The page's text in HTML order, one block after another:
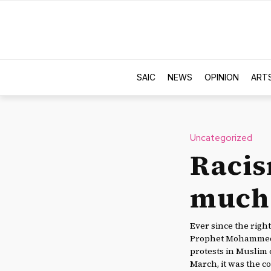
SAIC NEWS OPINION
Uncategorized
Ever since the
Prophet
protests in Muslim
March, it was the